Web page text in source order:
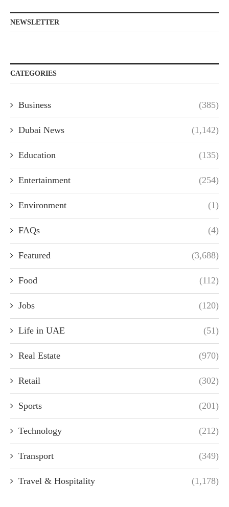
NEWSLETTER
CATEGORIES
Business (385)
Dubai News (1,142)
Education (135)
Entertainment (254)
Environment (1)
FAQs (4)
Featured (3,688)
Food (112)
Jobs (120)
Life in UAE (51)
Real Estate (970)
Retail (302)
Sports (201)
Technology (212)
Transport (349)
Travel & Hospitality (1,178)